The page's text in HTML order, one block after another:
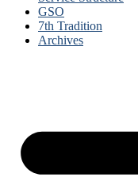
GSO
7th Tradition
Archives